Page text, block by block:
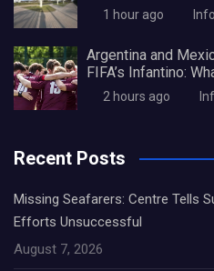
1 hour ago
Argentina and
FIFA’s Infantino:
2 hours ago
Recent Posts
Missing Seafarers: Centre Tells
Efforts Unsuccessful
August 7, 2026